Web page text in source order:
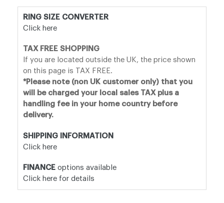
RING SIZE CONVERTER
Click here
TAX FREE SHOPPING
If you are located outside the UK, the price shown
on this page is TAX FREE.
*Please note (non UK customer only) that you
will be charged your local sales TAX plus a
handling fee in your home country before
delivery.
SHIPPING INFORMATION
Click here
FINANCE options available
Click here for details